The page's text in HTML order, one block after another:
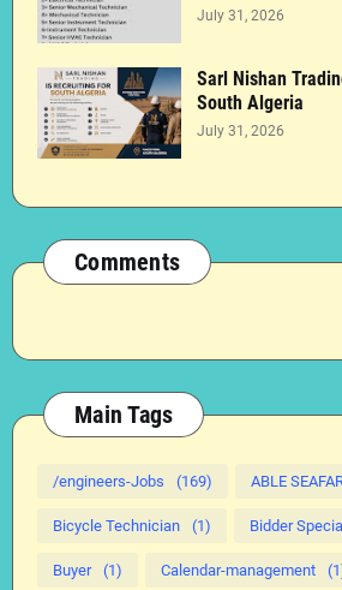
July 31, 2026
Sarl Nishan
South Algeria
July 31, 2026
Comments
Main Tags
/engineers-Jobs (169) ABLE
Bicycle Technician (1) Bidder
Buyer (1) Calendar-management